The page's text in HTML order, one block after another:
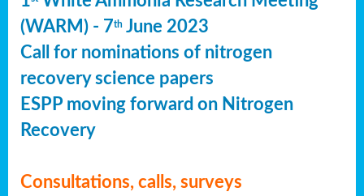
(WARM) - 7th June 2023
Call for nominations of nitrogen
recovery science papers
ESPP moving forward on Nitrogen
Recovery
Consultations, calls, surveys